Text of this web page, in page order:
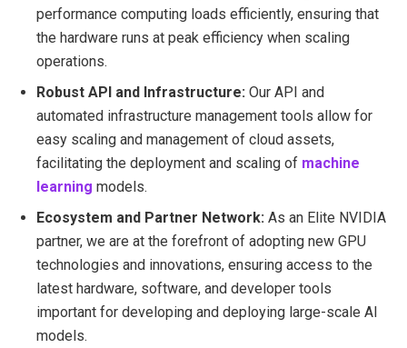
performance computing loads efficiently, ensuring that
the hardware runs at peak efficiency when scaling
operations.
Robust API and Infrastructure: Our API and
automated infrastructure management tools allow for
easy scaling and management of cloud assets,
facilitating the deployment and scaling of machine
learning models.
Ecosystem and Partner Network: As an Elite NVIDIA
partner, we are at the forefront of adopting new GPU
technologies and innovations, ensuring access to the
latest hardware, software, and developer tools
important for developing and deploying large-scale AI
models.